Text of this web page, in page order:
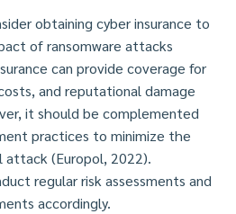
obtaining cyber insurance to
of ransomware attacks
can provide coverage for
and reputational damage
it should be complemented
practices to minimize the
attack (Europol, 2022).
regular risk assessments and
accordingly.